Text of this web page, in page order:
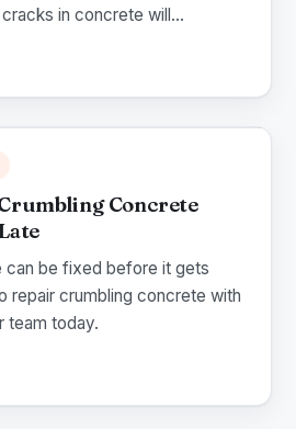
in concrete will...
Concrete
can be fixed before it gets
repair crumbling concrete with
team today.